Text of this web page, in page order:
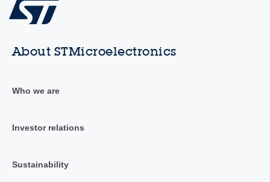
About STMicroelectronics
Who we are
Investor relations
Sustainability